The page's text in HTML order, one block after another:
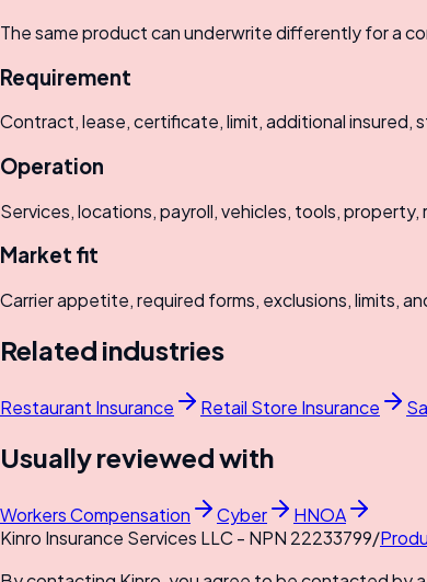
The same product can underwrite differently for a
Requirement
Contract, lease, certificate, limit, additional insured,
Operation
Services, locations, payroll, vehicles, tools, property,
Market fit
Carrier appetite, required forms, exclusions, limits,
Related industries
Restaurant Insurance Retail Store Insurance
Usually reviewed with
Workers Compensation Cyber
HNOA
Kinro Insurance Services LLC - NPN 22233799/